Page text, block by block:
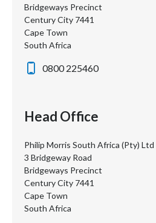
Bridgeways Precinct
Century City 7441
Cape Town
South Africa
0800 225460
Head Office
Philip Morris South Africa (Pty) Ltd
3 Bridgeway Road
Bridgeways Precinct
Century City 7441
Cape Town
South Africa